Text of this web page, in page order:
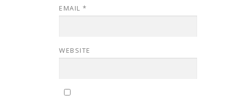
EMAIL *
WEBSITE